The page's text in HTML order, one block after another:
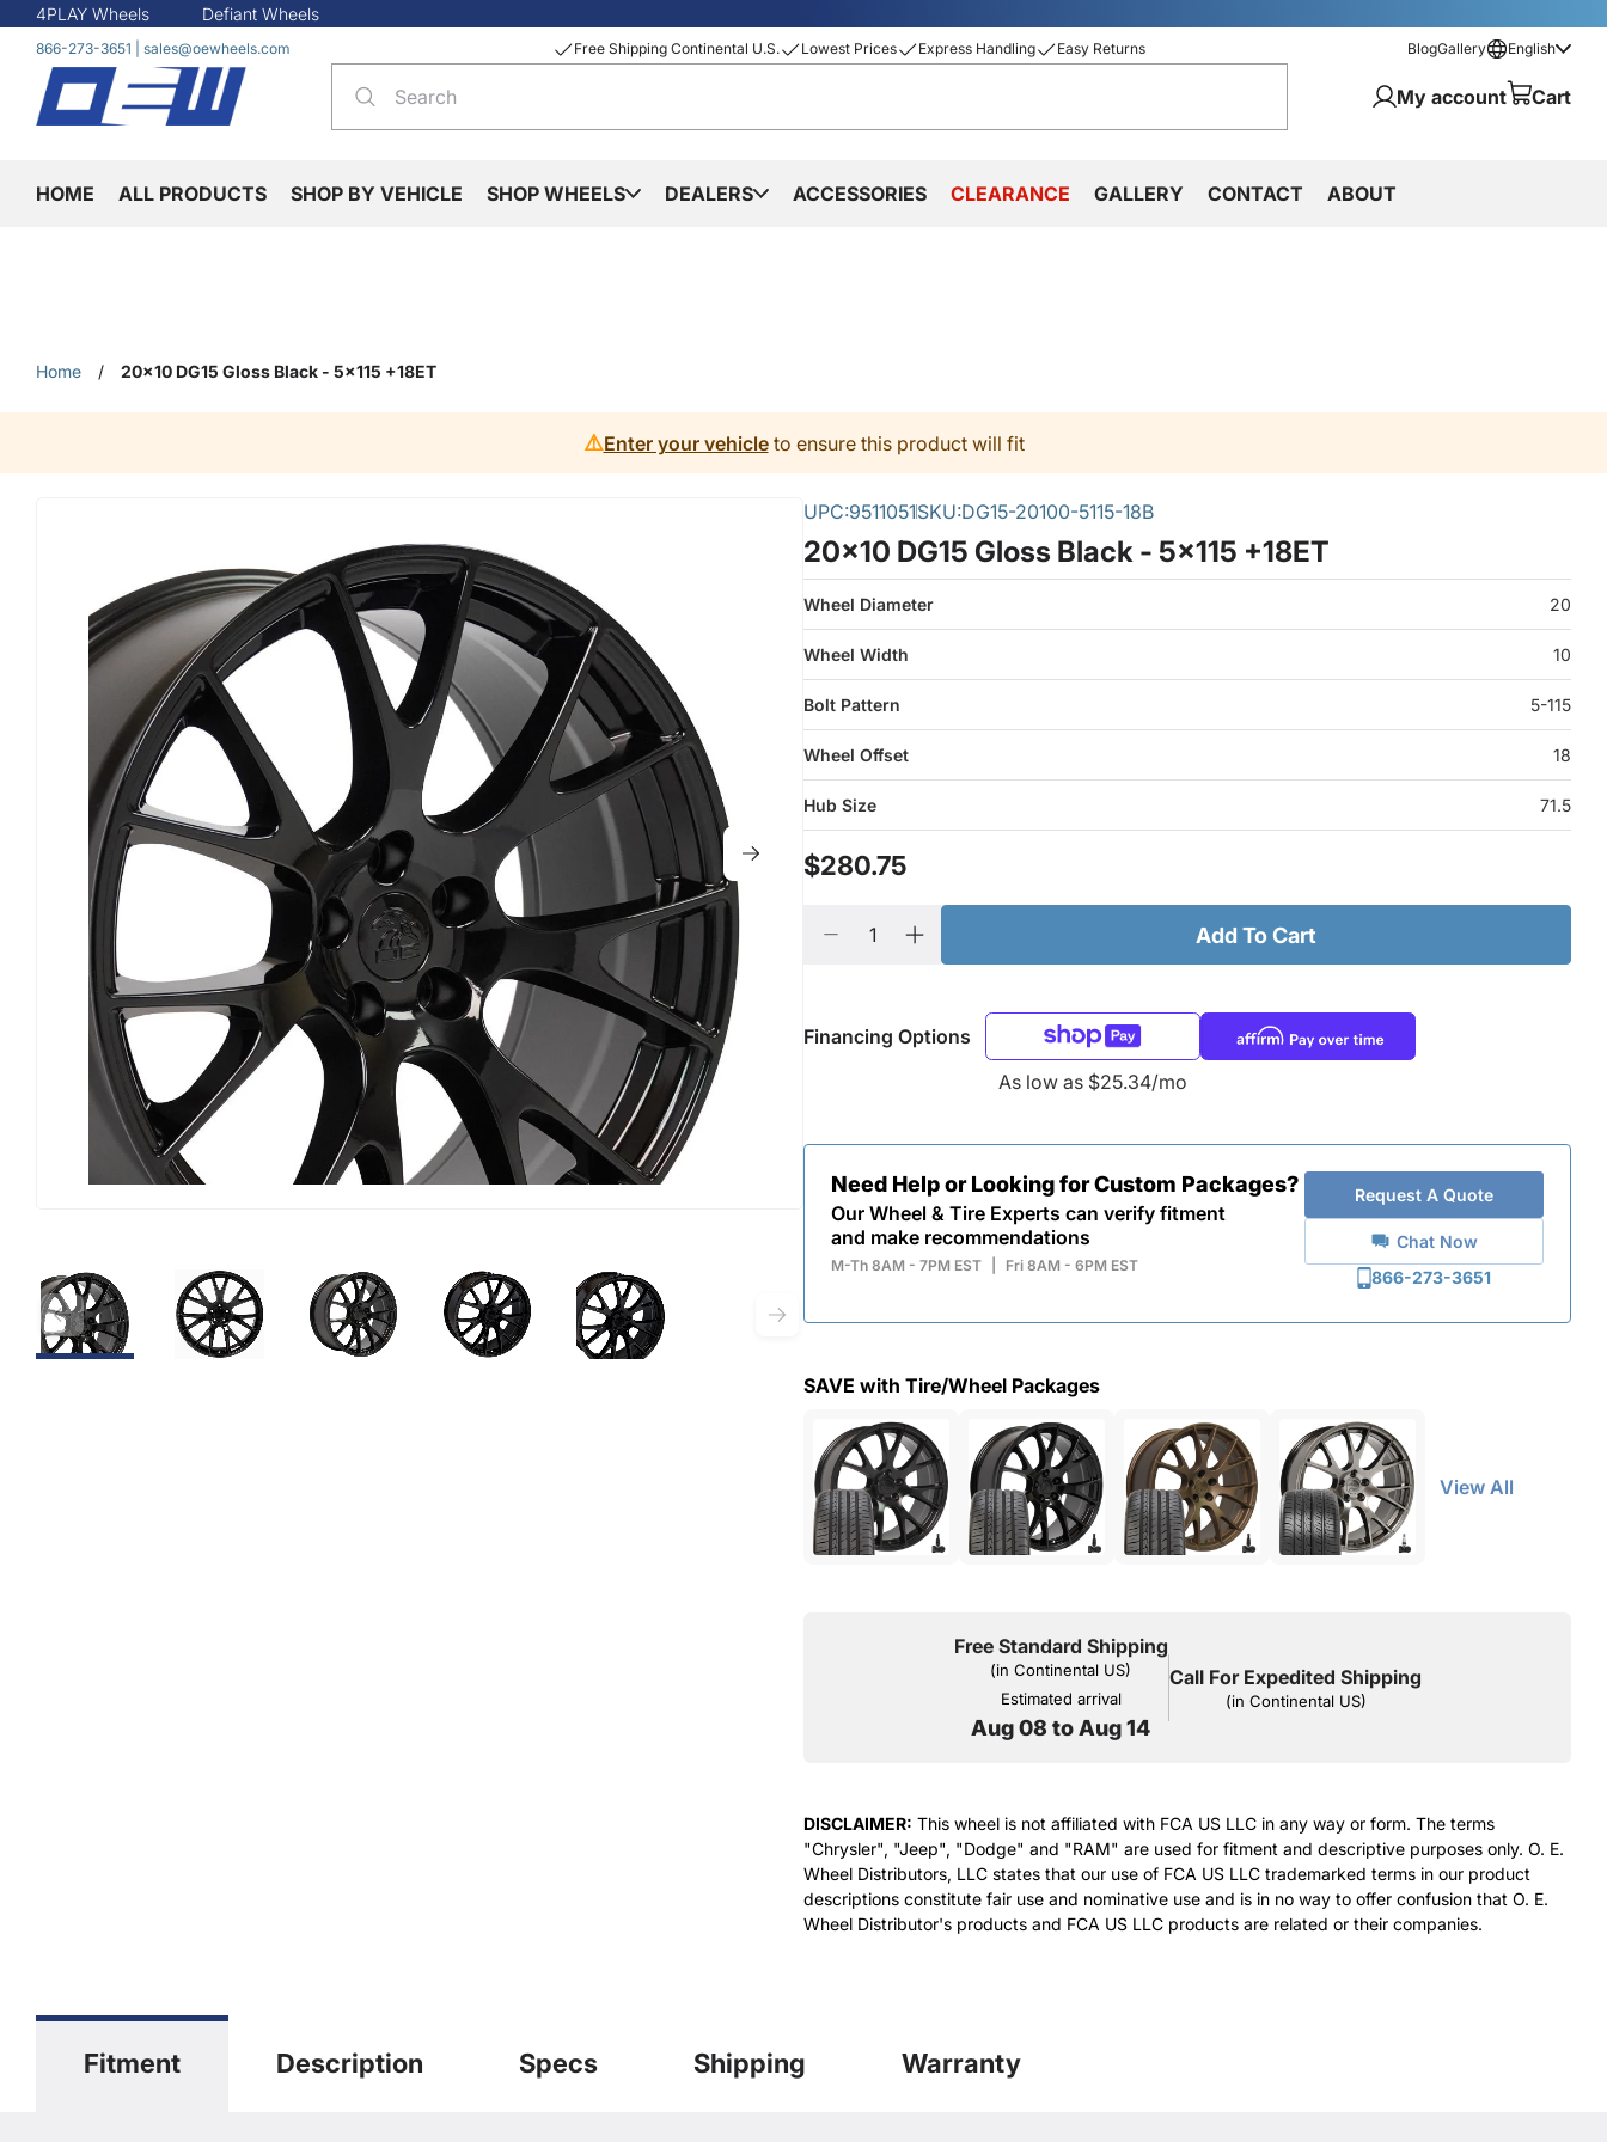
4PLAY Wheels Defiant Wheels
866-273-3651 sales@oewheels.com Free Shipping Continental U.S. Lowest Prices Express Handling Easy Returns BlogGallery English
My account Cart
HOME ALL PRODUCTS SHOP BY VEHICLE SHOP WHEELS DEALERS ACCESSORIES CLEARANCE GALLERY CONTACT ABOUT
Home / 20x10 DG15 Gloss Black - 5x115 +18ET
⚠️Enter your vehicleto ensure this product will fit
UPC:9511051SKU:DG15-20100-5115-18B
20x10 DG15 Gloss Black - 5x115 +18ET
Wheel Diameter 20
Wheel Width 10
Bolt Pattern 5-115
Wheel Offset 18
Hub Size 71.5
$280.75
Add To Cart
Financing Options
As low as $25.34/mo
Need Help or Looking for Custom Packages?
Our Wheel & Tire Experts can verify fitment
and make recommendations
M-Th 8AM - 7PM EST Fri 8AM - 6PM EST
Request A Quote
Chat Now
866-273-3651
SAVE with Tire/Wheel Packages
View All
Free Standard Shipping
(in Continental US)
Estimated arrival
Aug 08 to Aug 14
Call For Expedited Shipping
(in Continental US)
DISCLAIMER: This wheel is not affiliated with FCA US LLC in any way or form. The terms
"Chrysler", "Jeep", "Dodge" and "RAM" are used for fitment and descriptive purposes only. O. E.
Wheel Distributors, LLC states that our use of FCA US LLC trademarked terms in our product
descriptions constitute fair use and nominative use and is in no way to offer confusion that O. E.
Wheel Distributor's products and FCA US LLC products are related or their companies.
Fitment Description Specs Shipping Warranty